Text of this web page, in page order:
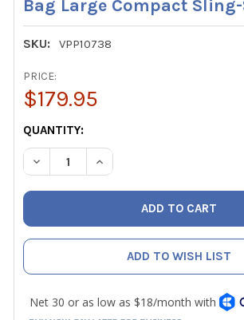
Bag Large Compact
SKU: VPP10738
PRICE:
$179.95
CURRENT
STOCK:
QUANTITY:
DECREASE QUANTITY OF VETO PRO
INCREASE QUANTITY OF
ADD TO WISH LIST